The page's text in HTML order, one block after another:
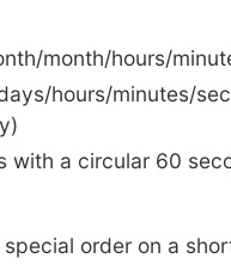
month/hours/
hours/minutes/
with a circular 60
order on a